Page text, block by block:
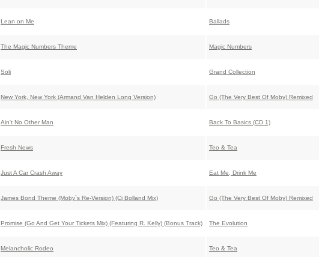
Lean on Me Ballads
The Magic Numbers Theme Magic Numbers
Soli Grand Collection
New York, New York (Armand Van Helden Long Version) Go (The Very Best Of Moby) Remixed
Ain't No Other Man Back To Basics (CD 1)
Fresh News Teo & Tea
Just A Car Crash Away Eat Me, Drink Me
James Bond Theme (Moby`s Re-Version) (Cj Bolland Mix) Go (The Very Best Of Moby) Remixed
Promise (Go And Get Your Tickets Mix) (Featuring R. Kelly) (Bonus Track) The Evolution
Melancholic Rodeo Teo & Tea